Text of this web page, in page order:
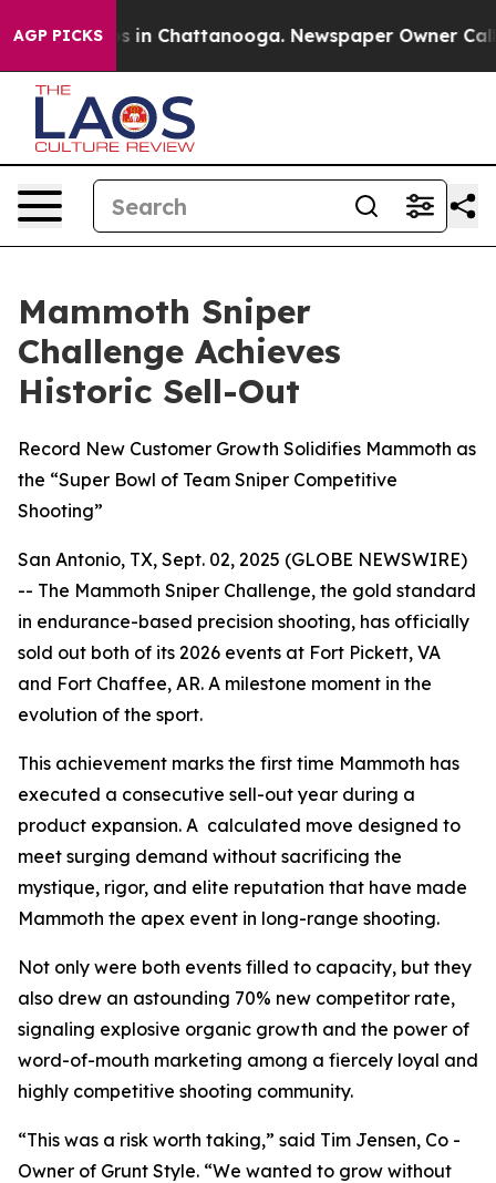
AGP PICKS
Chaos in Chattanooga. Newspaper Owner
Mammoth Sniper
Challenge Achieves
Historic Sell-Out
Record New Customer Growth Solidifies Mammoth as
the “Super Bowl of Team Sniper Competitive
Shooting”
San Antonio, TX, Sept. 02, 2025 (GLOBE NEWSWIRE)
-- The Mammoth Sniper Challenge, the gold standard
in endurance-based precision shooting, has officially
sold out both of its 2026 events at Fort Pickett, VA
and Fort Chaffee, AR. A milestone moment in the
evolution of the sport.
This achievement marks the first time Mammoth has
executed a consecutive sell-out year during a
product expansion. A calculated move designed to
meet surging demand without sacrificing the
mystique, rigor, and elite reputation that have made
Mammoth the apex event in long-range shooting.
Not only were both events filled to capacity, but they
also drew an astounding 70% new competitor rate,
signaling explosive organic growth and the power of
word-of-mouth marketing among a fiercely loyal and
highly competitive shooting community.
“This was a risk worth taking,” said Tim Jensen, Co -
Owner of Grunt Style. “We wanted to grow without